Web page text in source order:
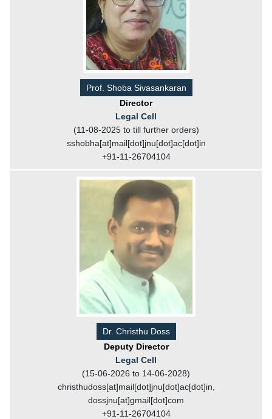
Prof. Shoba Sivasankaran
Director
Legal Cell
(11-08-2025 to till further orders)
sshobha[at]mail[dot]jnu[dot]ac[dot]in
+91-11-26704104
Dr. Christhu Doss
Deputy Director
Legal Cell
(15-06-2026 to 14-06-2028)
christhudoss[at]mail[dot]jnu[dot]ac[dot]in,
dossjnu[at]gmail[dot]com
+91-11-26704104